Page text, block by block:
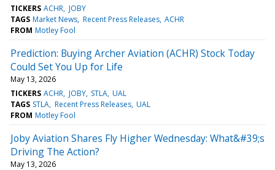
TICKERS ACHR JOBY
TAGS Market News Recent Press Releases ACHR
FROM Motley Fool
Prediction: Buying Archer Aviation (ACHR) Stock Today
Could Set You Up for Life
May 13, 2026
TICKERS ACHR JOBY STLA UAL
TAGS STLA Recent Press Releases UAL
FROM Motley Fool
Joby Aviation Shares Fly Higher Wednesday: What&#39;s
Driving The Action?
May 13, 2026